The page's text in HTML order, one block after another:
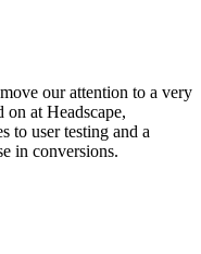
our attention to a very
on at Headscape,
to user testing and a
in conversions.